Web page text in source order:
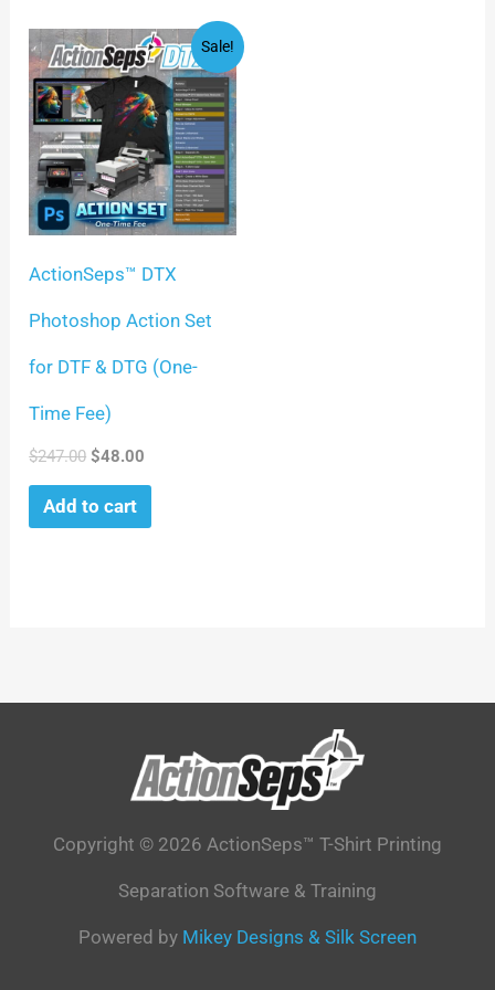
Sale!
ActionSeps™ DTX
Photoshop Action Set
for DTF & DTG (One-
Time Fee)
$247.00
Original
price
was:
$247.00.
$48.00
Current
price
is:
$48.00.
Add to cart
Copyright © 2026 ActionSeps™ T-Shirt Printing
Separation Software & Training
Powered by Mikey Designs & Silk Screen